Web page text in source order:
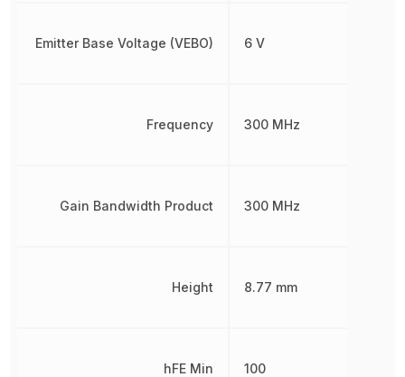
Emitter Base Voltage (VEBO)
Frequency
Gain Bandwidth Product
Height
hFE Min
6 V
300 MHz
300 MHz
8.77 mm
100